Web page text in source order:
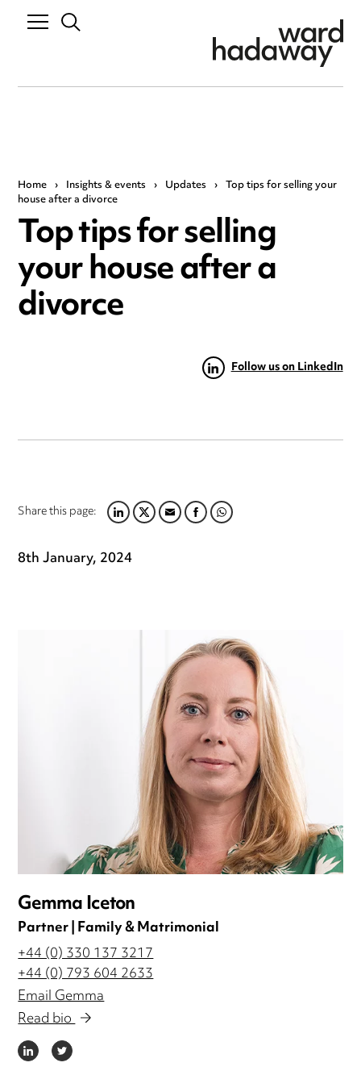
Home › Insights & events › Updates › Top tips for selling your
house after a divorce
Top tips for selling
your house after a
divorce
Follow us on LinkedIn
Share this page:LINKEDIN
TWITTER
EMAILFACEBOOK
WHATSAPP
8th January, 2024
Gemma Iceton
Partner | Family & Matrimonial
+44 (0) 330 137 3217
+44 (0) 793 604 2633
Email Gemma
Read bio
LINKEDIN
TWITTER